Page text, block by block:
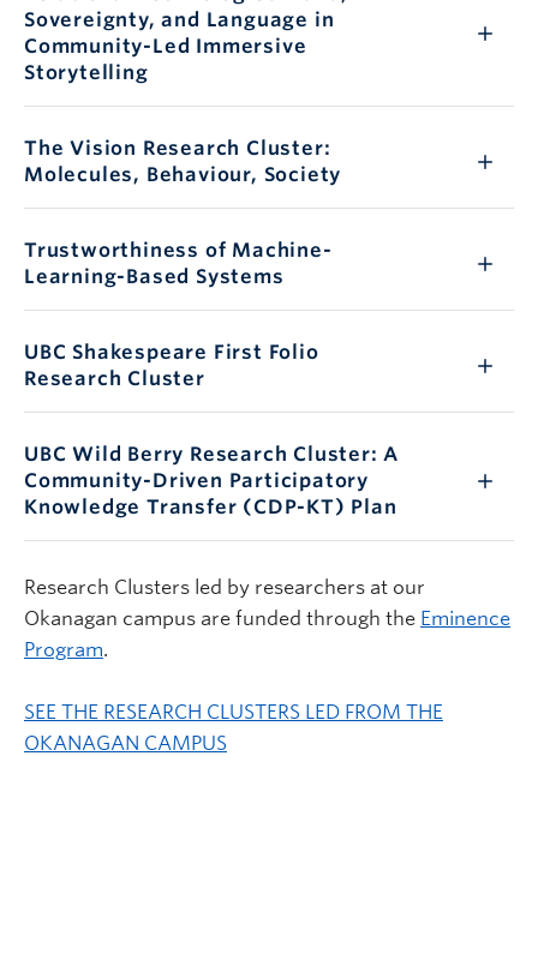
Sovereignty, and Language in
Community-Led Immersive
Storytelling
The Vision Research Cluster:
Molecules, Behaviour, Society
Trustworthiness of Machine-
Learning-Based Systems
UBC Shakespeare First Folio
Research Cluster
UBC Wild Berry Research Cluster: A
Community-Driven Participatory
Knowledge Transfer (CDP-KT) Plan
Research Clusters led by researchers at our
Okanagan campus are funded through the Eminence
Program.
SEE THE RESEARCH CLUSTERS LED FROM THE
OKANAGAN CAMPUS